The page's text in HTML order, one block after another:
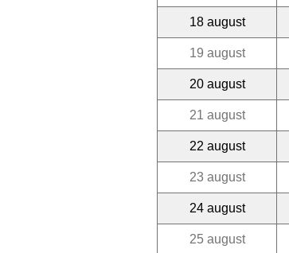
18 august
19 august
20 august
21 august
22 august
23 august
24 august
25 august